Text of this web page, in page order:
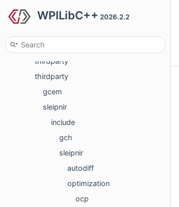
WPILibC++ 2026.2.2
generated
networktables
thirdparty
thirdparty
gcem
sleipnir
include
gch
sleipnir
autodiff
optimization
ocp